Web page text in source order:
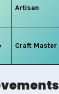
Artisan
Craft Master